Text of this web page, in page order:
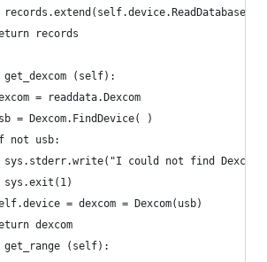
records
get_dexcom (self):
= readdata.Dexcom
= Dexcom.FindDevice( )
not usb:
sys.stderr.write("I could not find Dexcom
sys.exit(1)
= dexcom = Dexcom(usb)
dexcom
get_range (self):